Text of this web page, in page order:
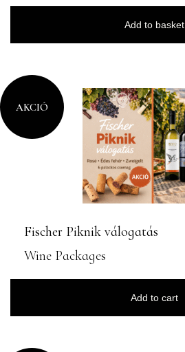
Add to basket
Fischer Piknik válogatás
Wine Packages
Add to cart
AKCIÓ